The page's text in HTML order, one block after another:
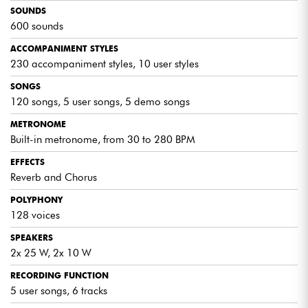
construction makes it a reliable companion on stage.
The Medeli SP4200/WH keyboard represents a
harmonious fusion of advanced features and user-
friendliness, providing a rewarding musical experience for
users of all levels. With its sleek design and outstanding
performance, the SP4200/WH stands out as a top choice
for musicians looking for a versatile and high-quality
instrument.
SOUNDS
600 sounds
ACCOMPANIMENT STYLES
230 accompaniment styles, 10 user styles
SONGS
120 songs, 5 user songs, 5 demo songs
METRONOME
Built-in metronome, from 30 to 280 BPM
EFFECTS
Reverb and Chorus
POLYPHONY
128 voices
SPEAKERS
2x 25 W, 2x 10 W
RECORDING FUNCTION
5 user songs, 6 tracks